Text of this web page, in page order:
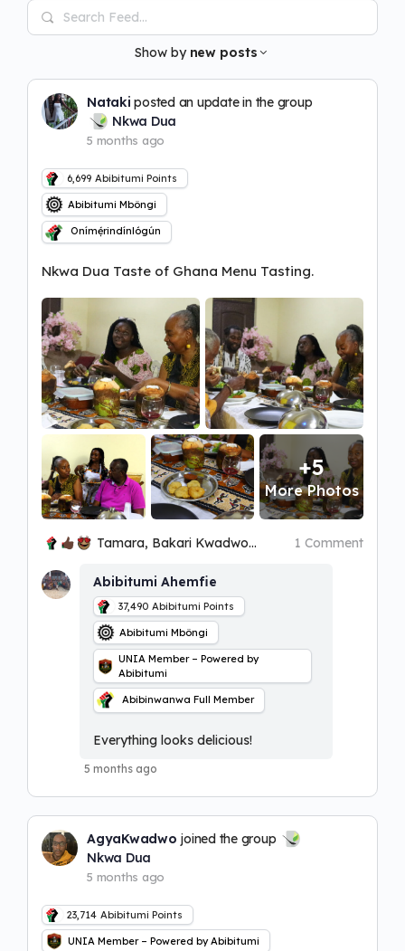
Search
Feed…
Show by new posts
Nataki posted an update in the group
Nkwa Dua
5 months ago
6,699 Abibitumi Points
Abibitumi Mbôngi
Onímẹ́rindínlógún
Nkwa Dua Taste of Ghana Menu Tasting.
+5
More Photos
Tamara, Bakari Kwadwo Ọbatayé and 5 others 1 Comment
Abibitumi Ahemfie
37,490 Abibitumi Points
Abibitumi Mbôngi
UNIA Member – Powered by
Abibitumi
Abibinwanwa Full Member
Everything looks delicious!
5 months ago
AgyaKwadwo joined the group
Nkwa Dua
5 months ago
23,714 Abibitumi Points
UNIA Member – Powered by Abibitumi